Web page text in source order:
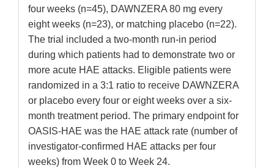
four weeks (n=45), DAWNZERA 80 mg every
eight weeks (n=23), or matching placebo (n=22).
The trial included a two-month run-in period
during which patients had to demonstrate two or
more acute HAE attacks. Eligible patients were
randomized in a 3:1 ratio to receive DAWNZERA
or placebo every four or eight weeks over a six-
month treatment period. The primary endpoint for
OASIS-HAE was the HAE attack rate (number of
investigator-confirmed HAE attacks per four
weeks) from Week 0 to Week 24.